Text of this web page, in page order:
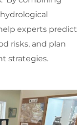
experts predict
risks, and plan
strategies.